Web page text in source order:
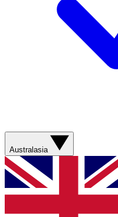
Australasia